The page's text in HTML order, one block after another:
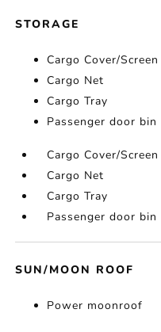
STORAGE
Cargo Cover/Screen
Cargo Net
Cargo Tray
Passenger door bin
Cargo Cover/Screen
Cargo Net
Cargo Tray
Passenger door bin
SUN/MOON ROOF
Power moonroof